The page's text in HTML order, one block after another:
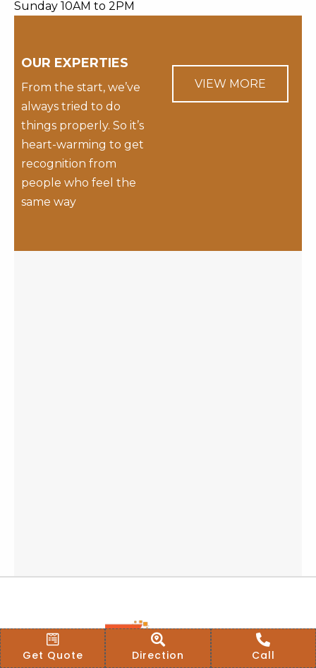
Sunday 10AM to 2PM
OUR EXPERTIES
From the start, we’ve
always tried to do
things properly. So it’s
heart-warming to get
recognition from
people who feel the
same way
VIEW MORE
Get Quote Direction Call